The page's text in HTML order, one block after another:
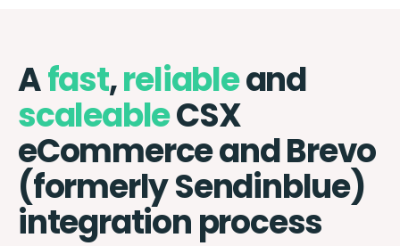
Afast,reliableand
scaleableCSX
eCommerce and Brevo
(formerly Sendinblue)
integration process